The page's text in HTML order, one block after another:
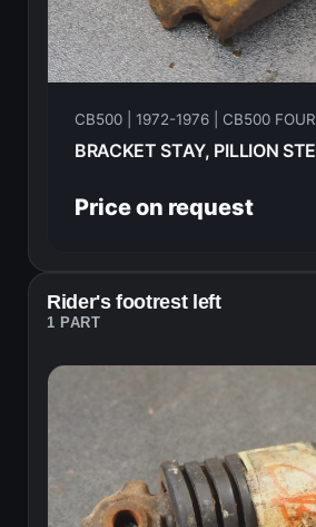
CB500 | 1972-1976 | CB500 FOUR
Price on request
Rider's footrest left
1 PART